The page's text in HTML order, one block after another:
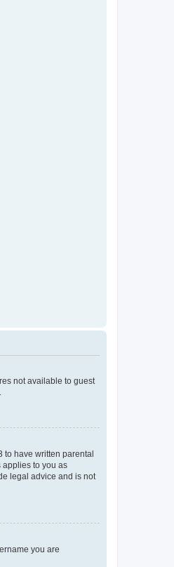
not available to guest
to have written parental
applies to you as
legal advice and is not
you are